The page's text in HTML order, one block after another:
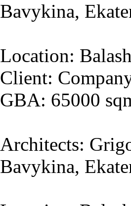
Bavykina,
Location:
Client:
GBA: 65000
Architects:
Bavykina,